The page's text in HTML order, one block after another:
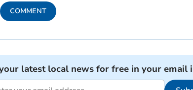
COMMENT
latest local news for free in your email